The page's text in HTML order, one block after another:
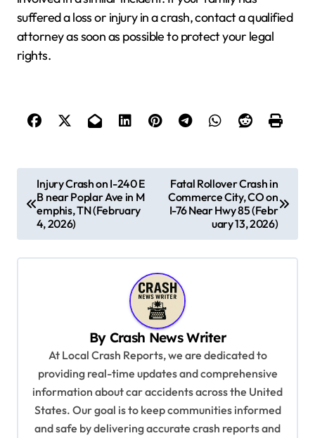
suffered a loss or injury in a crash, contact a qualified
attorney as soon as possible to protect your legal
rights.
o
Injury Crash on I-240 E
B near Poplar Ave in M
emphis, TN (February
4, 2026)
Fatal Rollover Crash in
Commerce City, CO on
I-76 Near Hwy 85 (Febr
uary 13, 2026)
By Crash News Writer
At Local Crash Reports, we are dedicated to
providing real-time updates and comprehensive
information about car accidents across the United
States. Our goal is to keep communities informed
and safe by delivering accurate crash reports and